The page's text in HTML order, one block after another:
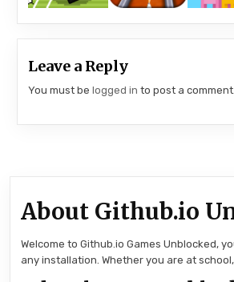
Leave a Reply
You must belogged in to post a comment.
About Github.io
Welcome to Github.io Games Unblocked,
any installation. Whether you are at